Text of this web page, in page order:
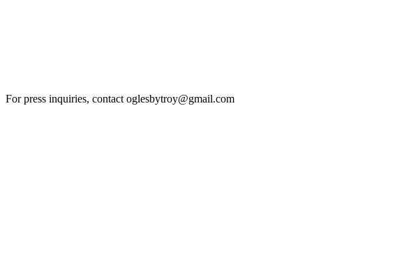
For press inquiries, contact oglesbytroy@gmail.com